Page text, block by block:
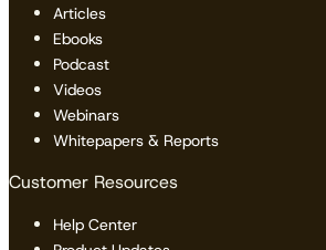
Articles
Ebooks
Podcast
Videos
Webinars
Whitepapers & Reports
Customer Resources
Help Center